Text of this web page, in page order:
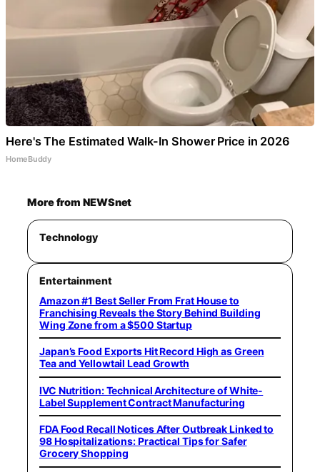
Here's The Estimated Walk-In Shower Price in 2026
HomeBuddy
More from NEWSnet
Technology
Entertainment
Amazon #1 Best Seller From Frat House to
Franchising Reveals the Story Behind Building
Wing Zone from a $500 Startup
Japan’s Food Exports Hit Record High as Green
Tea and Yellowtail Lead Growth
IVC Nutrition: Technical Architecture of White-
Label Supplement Contract Manufacturing
FDA Food Recall Notices After Outbreak Linked to
98 Hospitalizations: Practical Tips for Safer
Grocery Shopping